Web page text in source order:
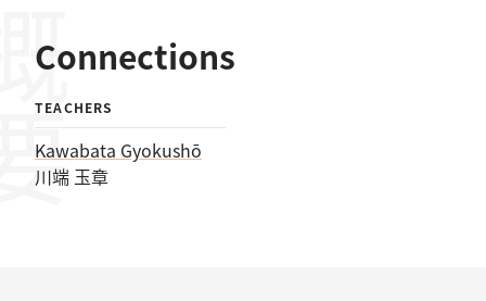
Connections
TEACHERS
Kawabata Gyokushō
川端 玉章